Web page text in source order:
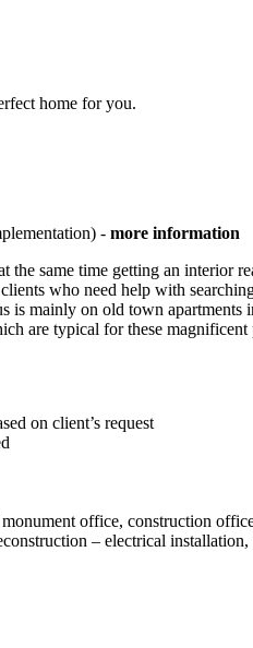
home for you.
- more information
same time getting an
who need help with
is mainly on old town
are typical for these
on client’s request
office, construction
– electrical